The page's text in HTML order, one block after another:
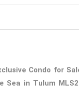
Condo for
Sea in Tulum